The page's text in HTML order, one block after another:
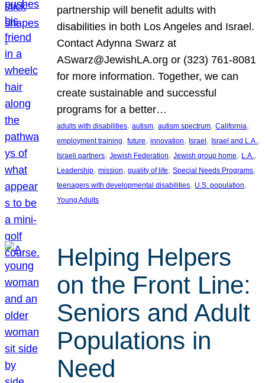
partnership will benefit adults with
disabilities in both Los Angeles and Israel.
Contact Adynna Swarz at
ASwarz@JewishLA.org or (323) 761-8081
for more information. Together, we can
create sustainable and successful
programs for a better…
adults with disabilities, autism, autism spectrum, California
employment training, future, innovation, Israel, Israel and L.A.
Israeli partners, Jewish Federation, Jewish group home, L.A.
Leadership, mission, quality of life, Special Needs Programs
teenagers with developmental disabilities, U.S. population
Young Adults
Helping Helpers
on the Front Line:
Seniors and Adult
Populations in
Need